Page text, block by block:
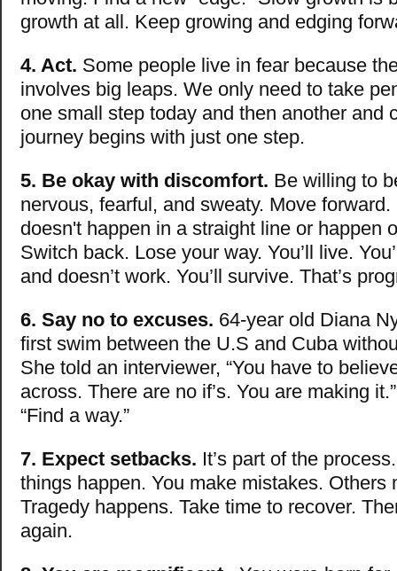
growth at all. Keep growing and edging
4. Act. Some people live in fear because
involves big leaps. We only need to take
one small step today and then another and
journey begins with just one step.
5. Be okay with discomfort. Be willing to
nervous, fearful, and sweaty. Move
doesn't happen in a straight line or happen
Switch back. Lose your way. You’ll live.
and doesn’t work. You’ll survive. That’s
6. Say no to excuses. 64-year old Diana
first swim between the U.S and Cuba
She told an interviewer, “You have to
across. There are no if’s. You are making
“Find a way.”
7. Expect setbacks. It’s part of the
things happen. You make mistakes. Others
Tragedy happens. Take time to recover.
again.